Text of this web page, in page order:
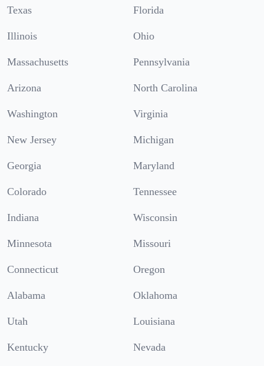
Texas Florida
Illinois Ohio
Massachusetts Pennsylvania
Arizona North Carolina
Washington Virginia
New Jersey Michigan
Georgia Maryland
Colorado Tennessee
Indiana Wisconsin
Minnesota Missouri
Connecticut Oregon
Alabama Oklahoma
Utah Louisiana
Kentucky Nevada